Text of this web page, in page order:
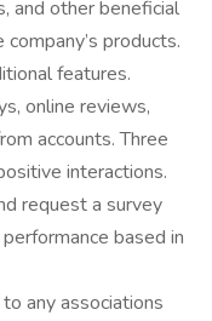
and other beneficial
products.
features.
online reviews,
accounts. Three
interactions.
request a survey
based in
any associations